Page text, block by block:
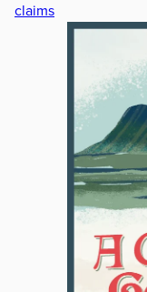
claims